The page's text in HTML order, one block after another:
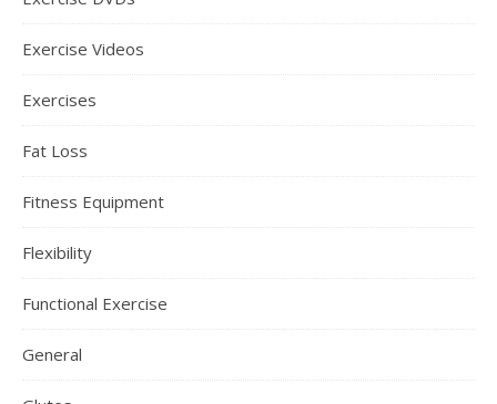
Exercise Videos
Exercises
Fat Loss
Fitness Equipment
Flexibility
Functional Exercise
General